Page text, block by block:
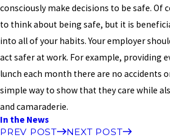
consciously make decisions to be safe. Of
to think about being safe, but it is
into all of your habits. Your employer
act safer at work. For example, providing
lunch each month there are no accidents
simple way to show that they care while
and camaraderie.
In the News
PREV POST
NEXT POST